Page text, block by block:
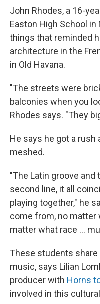
John Rhodes, a 16-
Easton High School in
things that reminded
architecture in the
in Old Havana.
"The streets were
balconies when you
Rhodes says. "They
He says he got a rush
meshed.
"The Latin groove and
second line, it all
playing together," he
come from, no matter
matter what race ...
These students
music, says Lilian
producer with Horns
involved in this